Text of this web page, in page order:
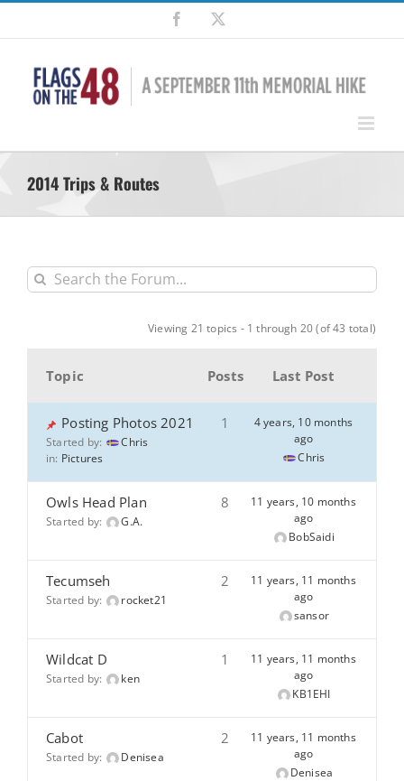
Skip
content
Facebook
2014 Trips & Routes
Viewing 21 topics - 1 through 20 (of 43 total)
Topic Posts Last Post
Posting Photos 2021
Started by:
Chris
in: Pictures
1
4 years, 10 months
ago
Chris
Owls Head Plan
Started by: G.A.
8
11 years, 10 months
ago
BobSaidi
Tecumseh
Started by: rocket21
2
11 years, 11 months
ago
sansor
Wildcat D
Started by: ken
1
11 years, 11 months
ago
KB1EHI
Cabot
Started by: Denisea
2
11 years, 11 months
ago
Denisea